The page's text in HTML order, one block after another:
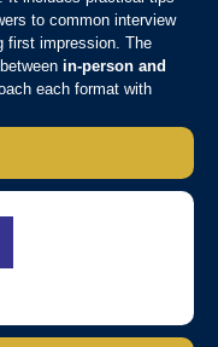
to common interview
first impression. The
in-person and
each format with